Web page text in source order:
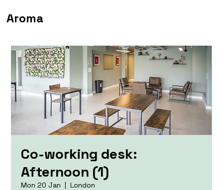
Aroma
Co-working desk:
Afternoon (1)
Mon 20 Jan
  |
London